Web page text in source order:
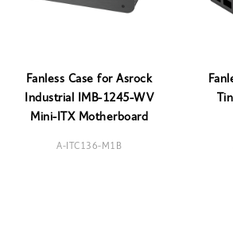
Fanless Case for Asrock
Industrial IMB-1245-WV
Mini-ITX Motherboard
A-ITC136-M1B